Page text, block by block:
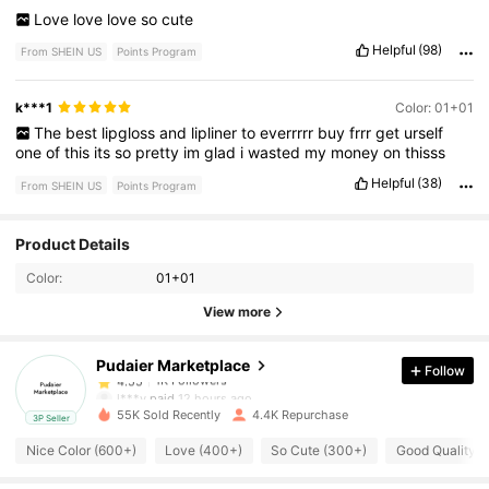
Love love love so cute
From SHEIN US Points Program Helpful (98)
k***1 Color: 01+01
The best lipgloss and lipliner to everrrrr buy frrr get urself
oneofthis itsso pretty imglad iwasted my moneyonthisss
From SHEIN US Points Program Helpful (38)
Product Details
Color: 01+01
View more
3P Seller
Pudaier Marketplace
4.55
1K Followers
4.55
1K Followers
l***y
paid 12 hours ago
4.55
Follow
55K Sold Recently 4.4K Repurchase
Nice Color (600+) Love (400+) So Cute (300+) Good Quality